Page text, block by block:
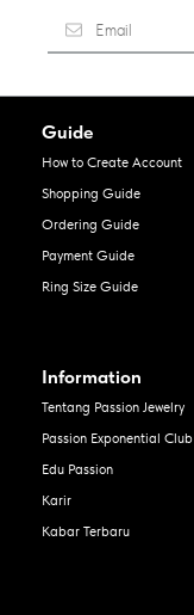
Guide
How to Create Account
Shopping Guide
Ordering Guide
Payment Guide
Ring Size Guide
Information
Tentang Passion Jewelry
Passion Exponential Club
Edu Passion
Karir
Kabar Terbaru